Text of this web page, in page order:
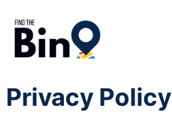
Privacy Policy